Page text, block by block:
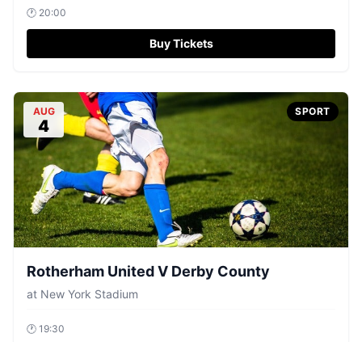
🕐 20:00
Buy Tickets
AUG
4
SPORT
Rotherham United V Derby County
at New York Stadium
🕐 19:30